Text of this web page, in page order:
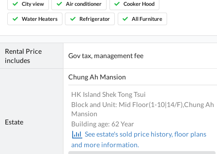
City view Air conditioner Cooker Hood
Water Heaters Refrigerator All Furniture
Rental Price
includes
Gov tax, management fee
Estate
Chung Ah Mansion
HK Island Shek Tong Tsui
Block and Unit: Mid Floor(1-10|14/F),Chung Ah
Mansion
Building age: 62 Year
See estate's sold price history, floor plans
and more information.